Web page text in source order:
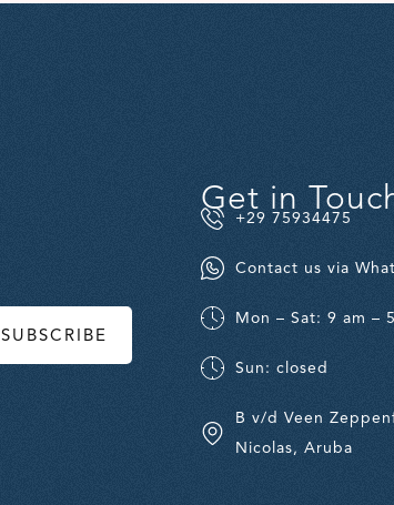
SUBSCRIBE
Get in
+29 75934475
Contact us via
Mon – Sat: 9 am –
Sun: closed
B v/d Veen
Nicolas, Aruba